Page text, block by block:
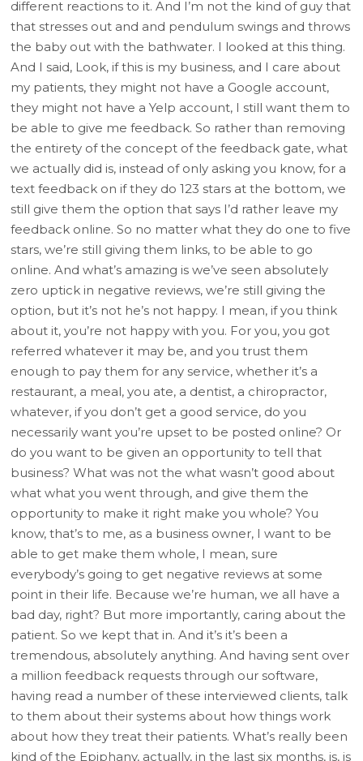
different reactions to it. And I’m not the kind of guy that
that stresses out and and pendulum swings and throws
the baby out with the bathwater. I looked at this thing.
And I said, Look, if this is my business, and I care about
my patients, they might not have a Google account,
they might not have a Yelp account, I still want them to
be able to give me feedback. So rather than removing
the entirety of the concept of the feedback gate, what
we actually did is, instead of only asking you know, for a
text feedback on if they do 123 stars at the bottom, we
still give them the option that says I’d rather leave my
feedback online. So no matter what they do one to five
stars, we’re still giving them links, to be able to go
online. And what’s amazing is we’ve seen absolutely
zero uptick in negative reviews, we’re still giving the
option, but it’s not he’s not happy. I mean, if you think
about it, you’re not happy with you. For you, you got
referred whatever it may be, and you trust them
enough to pay them for any service, whether it’s a
restaurant, a meal, you ate, a dentist, a chiropractor,
whatever, if you don’t get a good service, do you
necessarily want you’re upset to be posted online? Or
do you want to be given an opportunity to tell that
business? What was not the what wasn’t good about
what what you went through, and give them the
opportunity to make it right make you whole? You
know, that’s to me, as a business owner, I want to be
able to get make them whole, I mean, sure
everybody’s going to get negative reviews at some
point in their life. Because we’re human, we all have a
bad day, right? But more importantly, caring about the
patient. So we kept that in. And it’s it’s been a
tremendous, absolutely anything. And having sent over
a million feedback requests through our software,
having read a number of these interviewed clients, talk
to them about their systems about how things work
about how they treat their patients. What’s really been
kind of the Epiphany, actually, in the last six months, is, is